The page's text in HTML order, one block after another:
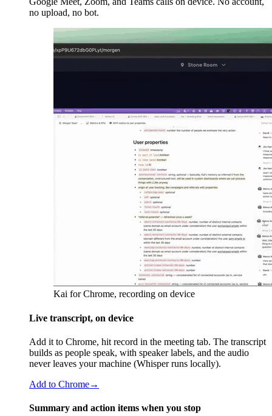
no upload, no bot.
Kai for Chrome, recording on device
Live transcript, on device
Add it to Chrome, hit record in the meeting tab. The transcript
builds as people speak, with speaker labels, and the audio
never leaves your machine (Whisper runs locally).
Add to Chrome→
Summary and action items when you stop